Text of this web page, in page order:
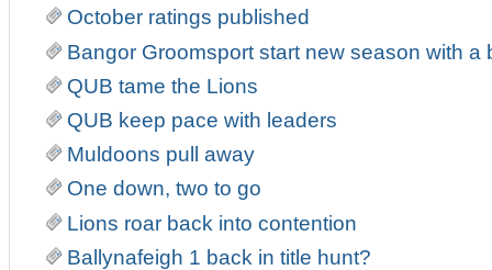
October ratings published
Bangor Groomsport start new season with a
QUB tame the Lions
QUB keep pace with leaders
Muldoons pull away
One down, two to go
Lions roar back into contention
Ballynafeigh 1 back in title hunt?